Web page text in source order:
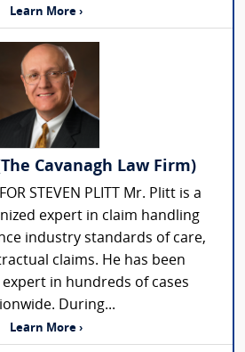
Learn More ›
Cavanagh Law Firm)
STEVEN PLITT Mr. Plitt is a
expert in claim handling
industry standards of care,
claims. He has been
in hundreds of cases
During...
Learn More ›